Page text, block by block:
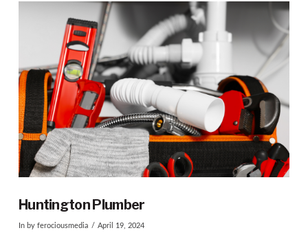
VIEW POST
Huntington Plumber
In by ferociousmedia April 19, 2024